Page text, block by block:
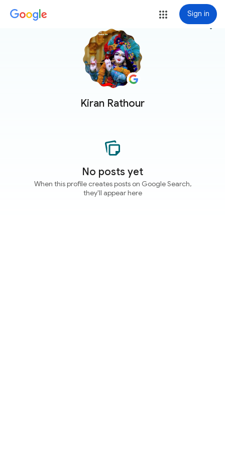
Sign in
Kiran Rathour
more_vert
No posts yet
When this profile creates posts on Google Search,
they'll appear here